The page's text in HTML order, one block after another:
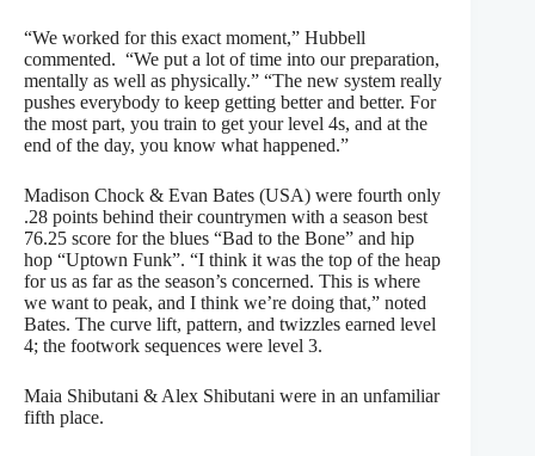
“We worked for this exact moment,” Hubbell
commented. “We put a lot of time into our preparation,
mentally as well as physically.” “The new system really
pushes everybody to keep getting better and better. For
the most part, you train to get your level 4s, and at the
end of the day, you know what happened.”
Madison Chock & Evan Bates (USA) were fourth only
.28 points behind their countrymen with a season best
76.25 score for the blues “Bad to the Bone” and hip
hop “Uptown Funk”. “I think it was the top of the heap
for us as far as the season’s concerned. This is where
we want to peak, and I think we’re doing that,” noted
Bates. The curve lift, pattern, and twizzles earned level
4; the footwork sequences were level 3.
Maia Shibutani & Alex Shibutani were in an unfamiliar
fifth place.